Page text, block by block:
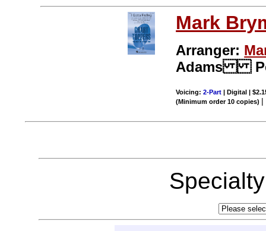
Mark
Arranger:
Adams
Voicing:2-Part | Digital |
(Minimum order 10 copies) |